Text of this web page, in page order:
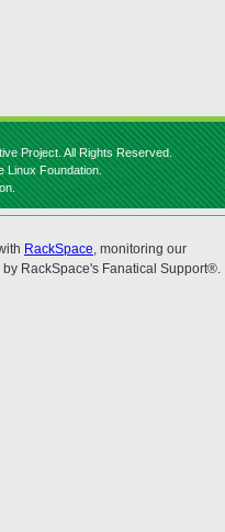
Project. All Rights Reserved.
Linux Foundation.
RackSpace, monitoring our
RackSpace's Fanatical Support®.